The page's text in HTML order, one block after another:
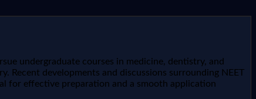
undergraduate courses in medicine, dentistry, and
Recent developments and discussions surrounding NEET
for effective preparation and a smooth application